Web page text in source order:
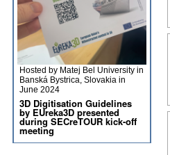
Hosted by Matej Bel University in
Banská Bystrica, Slovakia in
June 2024
3D Digitisation Guidelines
by EUreka3D presented
during SECreTOUR kick-off
meeting